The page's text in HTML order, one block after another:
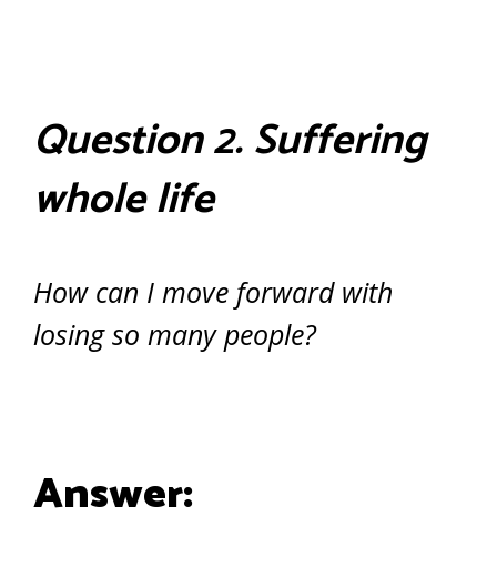
Question 2. Suffering
whole life
How can I move forward with
losing so many people?
Answer: